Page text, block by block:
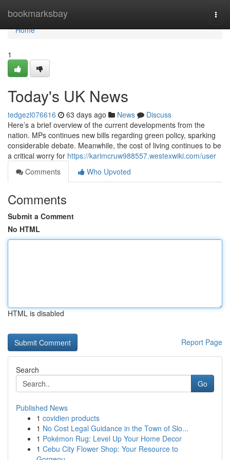
bookmarksbay
Home
Home
1
Today's UK News
tedgezl076616 63 days ago News
Discuss
Here’s a brief overview of the current developments from the
nation. MPs continues new bills regarding green policy, sparking
considerable debate. Meanwhile, the cost of living continues to be
a critical worry for https://karimcruw988557.westexwiki.com/user
Comments
Who Upvoted
Comments
Submit a Comment
No HTML
HTML is disabled
Report Page
Search
Go
Published News
1 covidien products
1 No Cost Legal Guidance in the Town of Slo...
1 Pokémon Rug: Level Up Your Home Decor
1 Cebu City Flower Shop: Your Resource to